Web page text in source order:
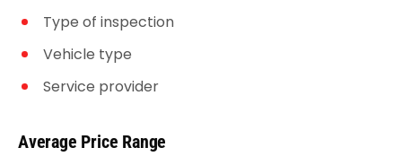
Type of inspection
Vehicle type
Service provider
Average Price Range